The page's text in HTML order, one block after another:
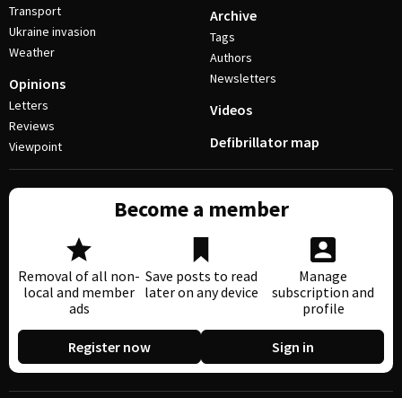
Transport
Ukraine invasion
Weather
Opinions
Letters
Reviews
Viewpoint
Archive
Tags
Authors
Newsletters
Videos
Defibrillator map
Become a member
Removal of all non-
local and member
ads
Save posts to read
later on any device
Manage
subscription and
profile
Register now Sign in